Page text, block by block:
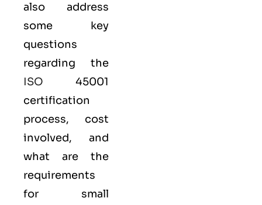
also address
some key
questions
regarding the
ISO 45001
certification
process, cost
involved, and
what are the
requirements
for small